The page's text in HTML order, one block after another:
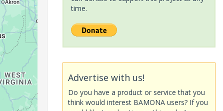
time.
Advertise with us!
Do you have a product or service that you
think would interest BAMONA users? If you